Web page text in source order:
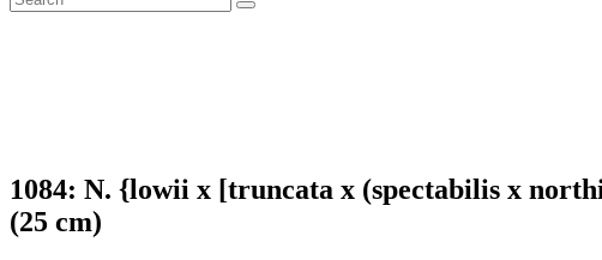
1084: N. {lowii x [truncata x (spectabilis x
(25 cm)